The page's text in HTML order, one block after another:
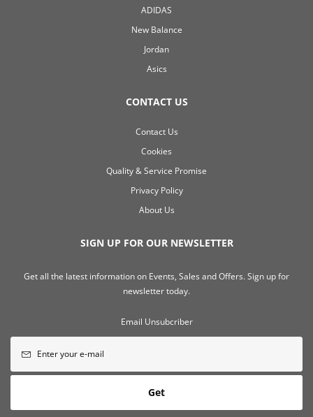
ADIDAS
New Balance
Jordan
Asics
CONTACT US
Contact Us
Cookies
Quality & Service Promise
Privacy Policy
About Us
SIGN UP FOR OUR NEWSLETTER
Get all the latest information on Events, Sales and Offers. Sign up for
newsletter today.
Email Unsubcriber
Get